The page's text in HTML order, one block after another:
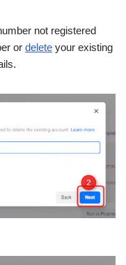
not registered
or delete your existing